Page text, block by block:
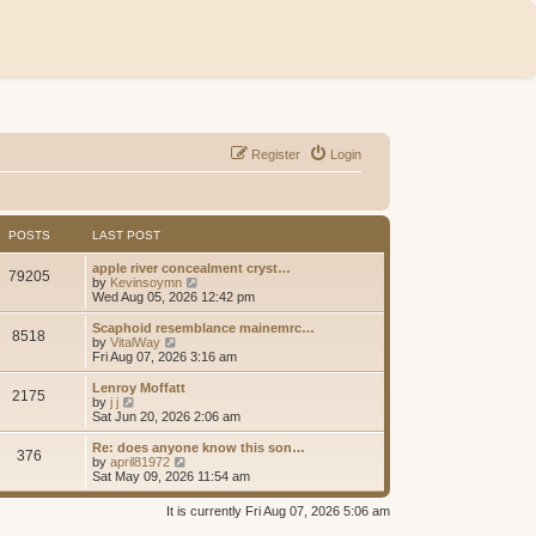
Login
Register
POSTS LAST POST
79205
apple river concealment cryst…
by Kevinsoymn
e
w
h
t
e
t
o
s
t
Wed Aug 05, 2026 12:42 pm
8518
Scaphoid resemblance mainemrc…
by VitalWay
i
e
w
h
a
t
e
s
t
Fri Aug 07, 2026 3:16 am
2175
Lenroy Moffatt
by j j
i
e
w
t
h
e
l
Sat Jun 20, 2026 2:06 am
376
Re: does anyone know this son…
by april81972
i
e
t
Sat May 09, 2026 11:54 am
It is currently Fri Aug 07, 2026 5:06 am